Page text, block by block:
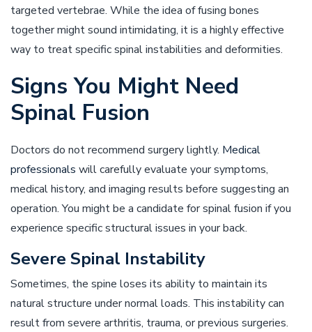
targeted vertebrae. While the idea of fusing bones
together might sound intimidating, it is a highly effective
way to treat specific spinal instabilities and deformities.
Signs You Might Need
Spinal Fusion
Doctors do not recommend surgery lightly. Medical
professionals will carefully evaluate your symptoms,
medical history, and imaging results before suggesting an
operation. You might be a candidate for spinal fusion if you
experience specific structural issues in your back.
Severe Spinal Instability
Sometimes, the spine loses its ability to maintain its
natural structure under normal loads. This instability can
result from severe arthritis, trauma, or previous surgeries.